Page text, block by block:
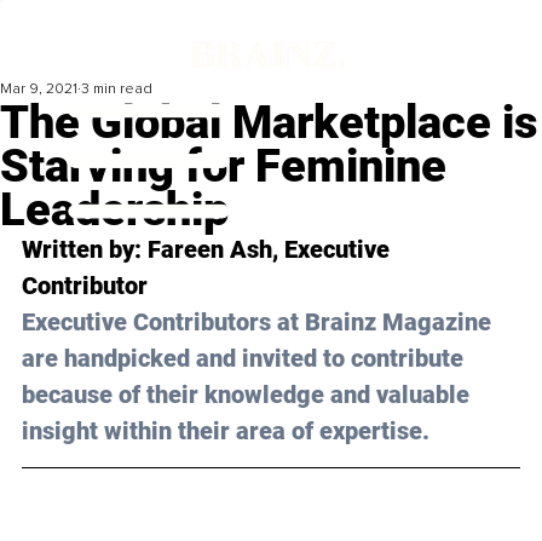
The Global Marketplace is
Starving for Feminine
Leadership
Mar 9, 2021 3 min read
Written by: Fareen Ash, Executive
Contributor
Executive Contributors at Brainz Magazine
are handpicked and invited to contribute
because of their knowledge and valuable
insight within their area of expertise.